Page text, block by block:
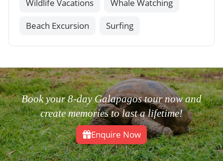
Wildlife Vacations
Whale Watching
Beach Excursion Surfing
Book your 8-day Galapagos tour now and
create memories to last a lifetime!
Enquire Now